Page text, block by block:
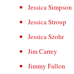
Jessica Simpson
Jessica Stroup
Jessica Szohr
Jim Carrey
Jimmy Fallon